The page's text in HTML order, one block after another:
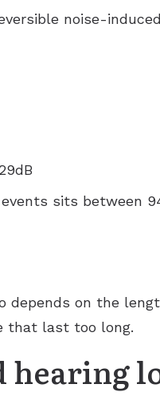
noise-
sits between
depends on the
that last too long.